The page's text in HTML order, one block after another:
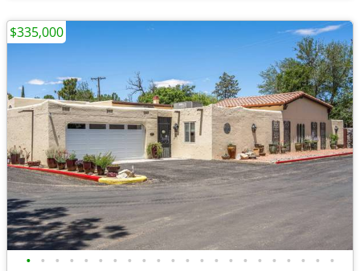
• • • • • • • • • • • • • • • • • • • • • •
$335,000